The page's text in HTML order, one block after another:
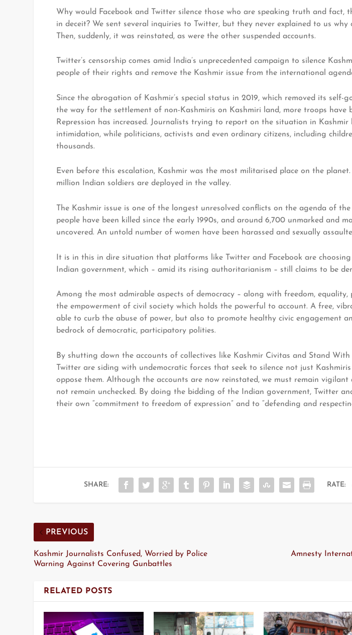
Why would Facebook and Twitter silence those who are speaking truth and fact,
in deceit? We sent several inquiries to Twitter, but they never explained to us why
Then, suddenly, it was reinstated, as were the other suspended accounts.
Twitter’s censorship comes amid India’s unprecedented campaign to silence
people of their rights and remove the Kashmir issue from the international
Since the abrogation of Kashmir’s special status in 2019, which removed its self-
the way for the settlement of non-Kashmiris on Kashmiri land, more troops have
Repression has increased. Journalists trying to report on the situation in Kashmir
intimidation, while politicians, activists and even ordinary citizens, including
thousands.
Even before this escalation, Kashmir was the most militarised place on the
million Indian soldiers are deployed in the valley.
The Kashmir issue is one of the longest unresolved conflicts on the agenda of
people have been killed since the early 1990s, and around 6,700 unmarked and
uncovered. An untold number of women have been harassed and sexually
It is in this in dire situation that platforms like Twitter and Facebook are
Indian government, which – amid its rising authoritarianism – still claims to be
Among the most admirable aspects of democracy – along with freedom, equality,
the empowerment of civil society which holds the powerful to account. A free,
able to curb the abuse of power, but also to promote healthy civic engagement
bedrock of democratic, participatory polities.
By shutting down the accounts of collectives like Kashmir Civitas and Stand With
Twitter are siding with undemocratic forces that seek to silence not just
oppose them. Although the accounts are now reinstated, we must remain vigilant
not remain unchecked. By doing the bidding of the Indian government, Twitter
their own “commitment to freedom of expression” and to “defending and
SHARE: RATE:
PREVIOUS
Kashmir Journalists Confused, Worried by Police
Warning Against Covering Gunbattles
Amnesty
RELATED POSTS